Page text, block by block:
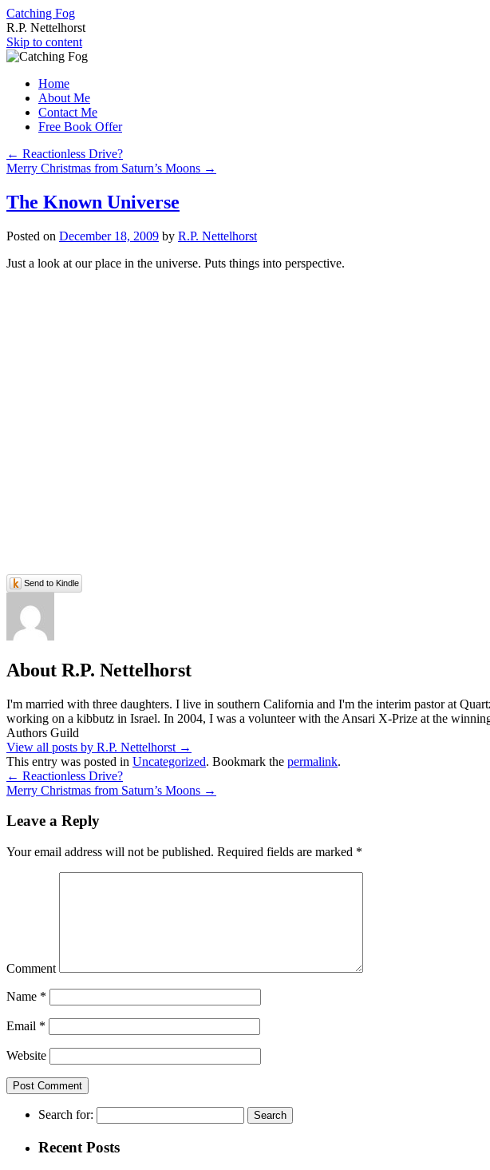
Catching Fog
R.P. Nettelhorst
Skip to content
Home
About Me
Contact Me
Free Book Offer
← Reactionless Drive?
Merry Christmas from Saturn’s Moons →
The Known Universe
Posted on December 18, 2009 by R.P. Nettelhorst
Just a look at our place in the universe. Puts things into perspective.
Send to Kindle
About R.P. Nettelhorst
I'm married with three daughters. I live in southern California and I'm the interim pastor at
working on a kibbutz in Israel. In 2004, I was a volunteer with the Ansari X-Prize at the
Authors Guild
View all posts by R.P. Nettelhorst →
This entry was posted in Uncategorized. Bookmark the permalink.
← Reactionless Drive?
Merry Christmas from Saturn’s Moons →
Leave a Reply
Your email address will not be published. Required fields are marked *
Comment
Name *
Email *
Website
Search for:
Recent Posts